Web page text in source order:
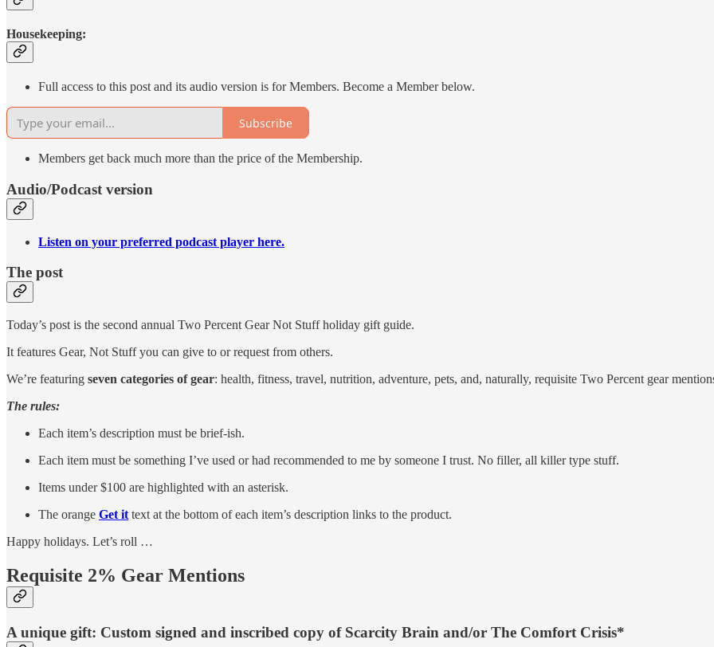
Housekeeping:
Full access to this post and its audio version is for Members. Become a Member below.
Subscribe
Members get back much more than the price of the Membership.
Audio/Podcast version
Listen on your preferred podcast player here.
The post
Today’s post is the second annual Two Percent Gear Not Stuff holiday gift guide.
It features Gear, Not Stuff you can give to or request from others.
We’re featuring seven categories of gear: health, fitness, travel, nutrition, adventure, pets, and, naturally, requisite Two Percent gear
The rules:
Each item’s description must be brief-ish.
Each item must be something I’ve used or had recommended to me by someone I trust. No filler, all killer type stuff.
Items under $100 are highlighted with an asterisk.
The orange Get it text at the bottom of each item’s description links to the product.
Happy holidays. Let’s roll …
Requisite 2% Gear Mentions
A unique gift: Custom signed and inscribed copy of Scarcity Brain and/or The Comfort Crisis*